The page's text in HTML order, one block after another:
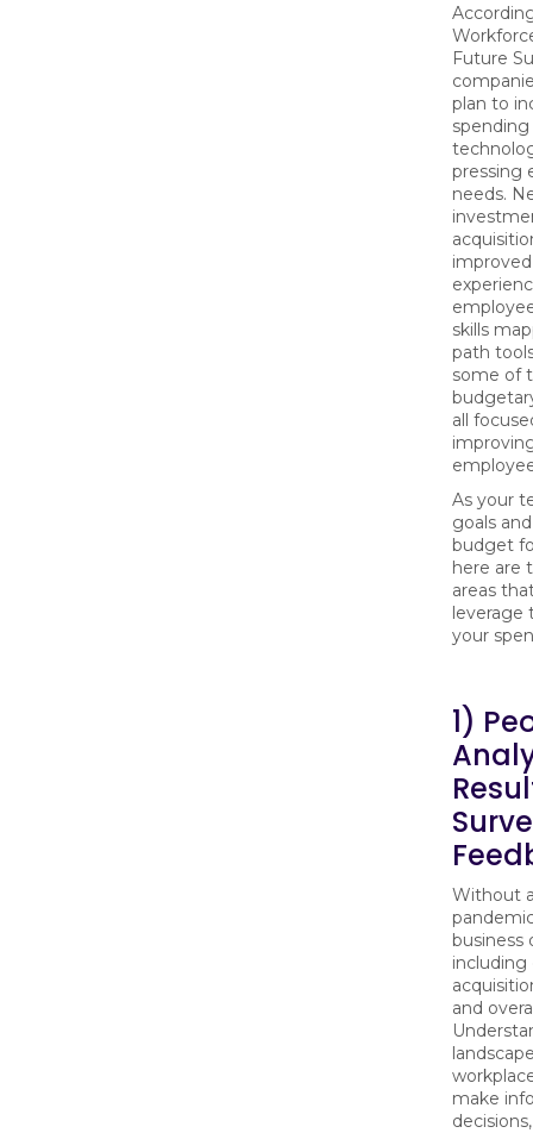
Future
plan to
pressing
needs.
skills
path
some of
all
As your
goals
budget
here are
areas
leverage
your
1)
Without
business
and
make
decisions,